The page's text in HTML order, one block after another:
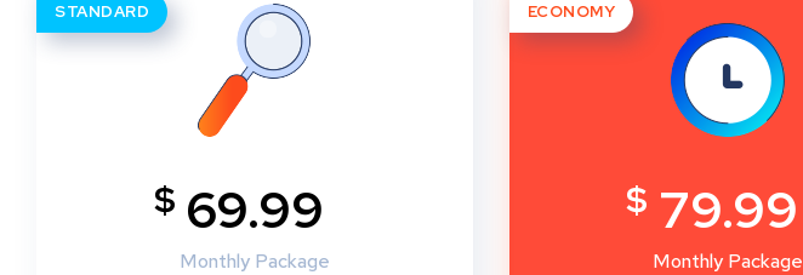
STANDARD
$ 69.99
Monthly Package
ECONOMY
$ 79.99
Monthly Package